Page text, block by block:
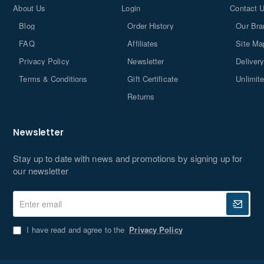
I have read and agree to the Privacy Policy
About Us
Blog
FAQ
Privacy Policy
Terms & Conditions
Login
Order History
Affiliates
Newsletter
Gift Certificate
Returns
Contact
Our
Site
Newsletter
Stay up to date with news and promotions by signing up for
our newsletter
email
I have read and agree to the Privacy Policy